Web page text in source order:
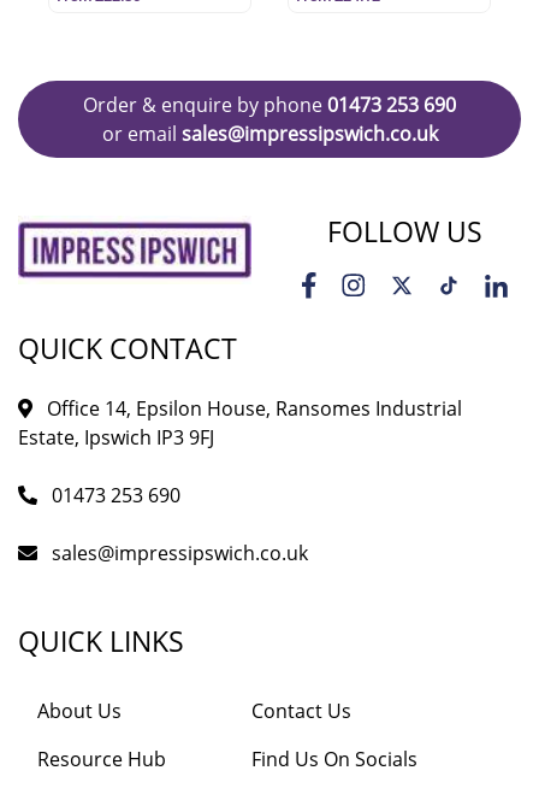
Order & enquire by phone01473 253 690
or email sales@impressipswich.co.uk
FOLLOW US
QUICK CONTACT
Office 14, Epsilon House, Ransomes Industrial
Estate, Ipswich IP3 9FJ
01473 253 690
sales@impressipswich.co.uk
QUICK LINKS
About Us
Resource Hub
Contact Us
Find Us On Socials